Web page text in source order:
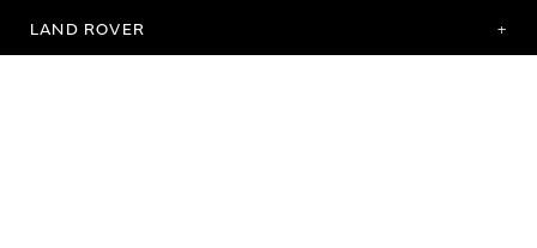
LAND ROVER